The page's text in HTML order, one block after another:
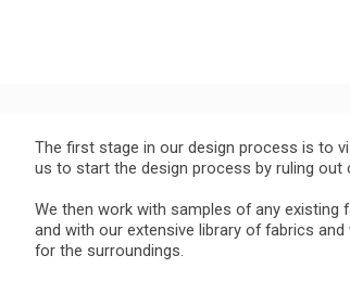
The first stage in our design process is to
us to start the design process by ruling
We then work with samples of any
and with our extensive library of fabrics
for the surroundings.